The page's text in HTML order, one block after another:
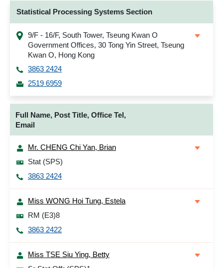
Statistical Processing Systems Section
9/F - 16/F, South Tower, Tseung Kwan O
Government Offices, 30 Tong Yin Street, Tseung
Kwan O, Hong Kong
3863 2424
2519 6959
Full Name, Post Title, Office Tel,
Email
Mr. CHENG Chi Yan, Brian
Stat (SPS)
3863 2424
Miss WONG Hoi Tung, Estela
RM (E3)8
3863 2422
Miss TSE Siu Ying, Betty